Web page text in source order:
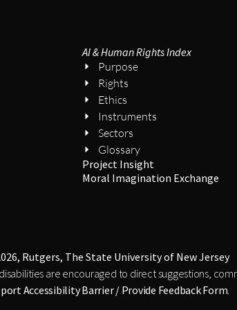
AI & Human Rights Index
Purpose
Rights
Ethics
Instruments
Sectors
Glossary
Project Insight
Moral Imagination Exchange
Rutgers, The State University of New Jersey
are encouraged to direct suggestions,
Accessibility Barrier / Provide Feedback Form